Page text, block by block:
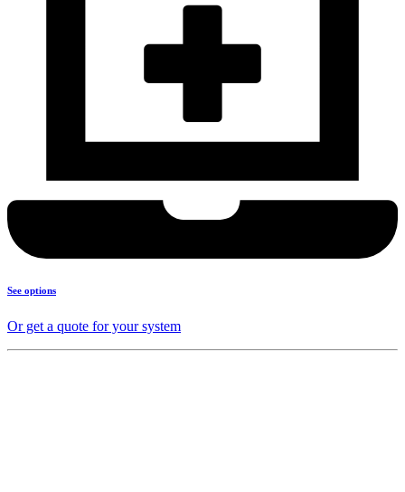
See options
Or get a quote for your system